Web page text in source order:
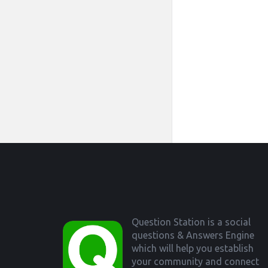
Question Station is a social
questions & Answers Engine
which will help you establish
your community and connect